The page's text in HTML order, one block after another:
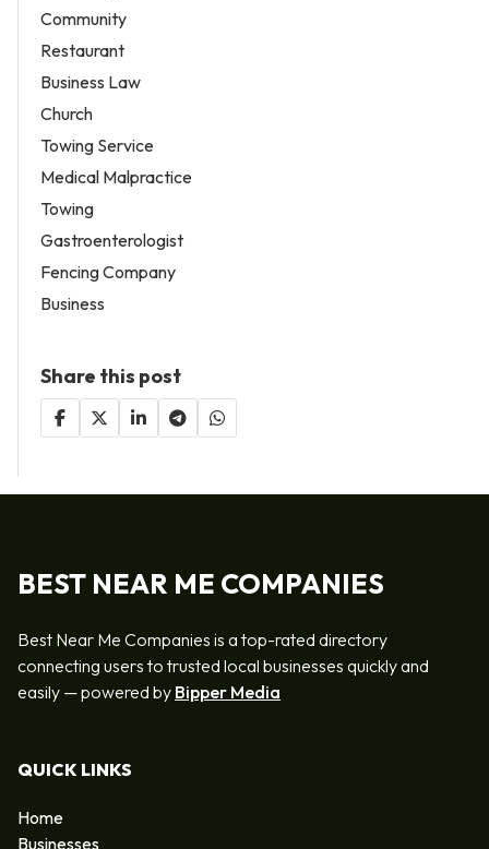
Community
Restaurant
Business Law
Church
Towing Service
Medical Malpractice
Towing
Gastroenterologist
Fencing Company
Business
Share this post
BEST NEAR ME COMPANIES
Best Near Me Companies is a top-rated directory
connecting users to trusted local businesses quickly and
easily — powered by Bipper Media
QUICK LINKS
Home
Businesses